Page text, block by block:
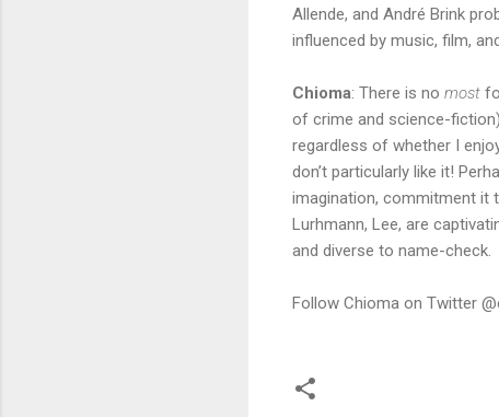
Allende, and André Brink
influenced by music, film,
Chioma: There is no most
of crime and science-
regardless of whether I
don’t particularly like it!
imagination, commitment it
Lurhmann, Lee, are
and diverse to name-check.
Follow Chioma on Twitter